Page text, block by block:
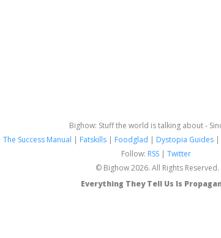
Bighow: Stuff the world is talking about -
The Success Manual | Fatskills| Foodglad | Dystopia Guides|
Follow: RSS| Twitter
© Bighow 2026. All Rights Reserved.
Everything They Tell Us Is